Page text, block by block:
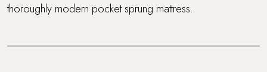
thoroughly modern pocket sprung mattress.